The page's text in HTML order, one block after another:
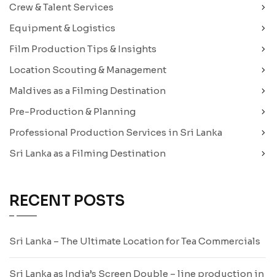
Crew & Talent Services
Equipment & Logistics
Film Production Tips & Insights
Location Scouting & Management
Maldives as a Filming Destination
Pre-Production & Planning
Professional Production Services in Sri Lanka
Sri Lanka as a Filming Destination
RECENT POSTS
Sri Lanka – The Ultimate Location for Tea Commercials
Sri Lanka as India’s Screen Double – line production in